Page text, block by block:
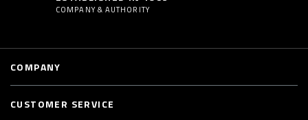
COMPANY & AUTHORITY
COMPANY
CUSTOMER SERVICE